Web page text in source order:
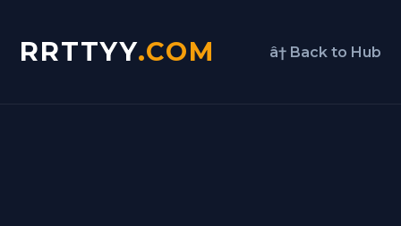
RRTTYY.COM â† Back to Hub